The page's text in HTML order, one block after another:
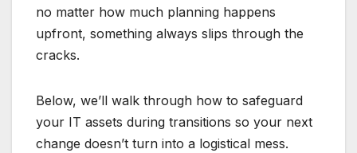
no matter how much planning happens
upfront, something always slips through the
cracks.
Below, we’ll walk through how to safeguard
your IT assets during transitions so your next
change doesn’t turn into a logistical mess.